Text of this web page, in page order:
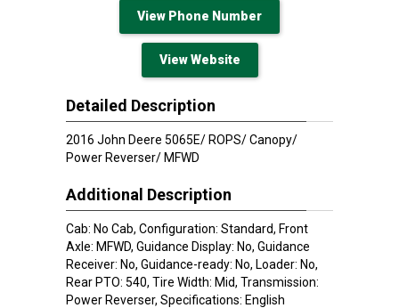
View Phone Number
View Website
Detailed Description
2016 John Deere 5065E/ ROPS/ Canopy/
Power Reverser/ MFWD
Additional Description
Cab: No Cab, Configuration: Standard, Front
Axle: MFWD, Guidance Display: No, Guidance
Receiver: No, Guidance-ready: No, Loader: No,
Rear PTO: 540, Tire Width: Mid, Transmission:
Power Reverser, Specifications: English